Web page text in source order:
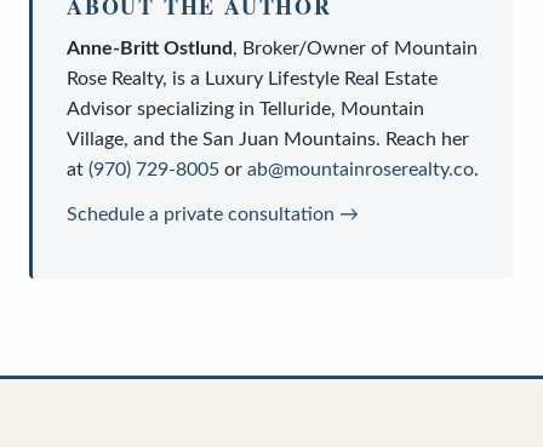
Anne-Britt Ostlund, Broker/Owner of Mountain
Rose Realty, is a Luxury Lifestyle Real Estate
Advisor specializing in Telluride, Mountain
Village, and the San Juan Mountains. Reach her
at (970) 729-8005 or ab@mountainroserealty.co.
Schedule a private consultation →